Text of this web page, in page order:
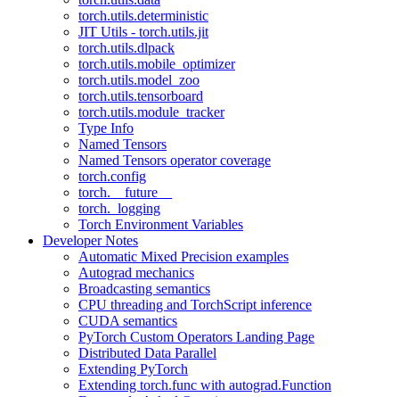
torch.utils.deterministic
JIT Utils - torch.utils.jit
torch.utils.dlpack
torch.utils.mobile_optimizer
torch.utils.model_zoo
torch.utils.tensorboard
torch.utils.module_tracker
Type Info
Named Tensors
Named Tensors operator coverage
torch.config
torch.__future__
torch._logging
Torch Environment Variables
Developer Notes
Automatic Mixed Precision examples
Autograd mechanics
Broadcasting semantics
CPU threading and TorchScript inference
CUDA semantics
PyTorch Custom Operators Landing Page
Distributed Data Parallel
Extending PyTorch
Extending torch.func with autograd.Function